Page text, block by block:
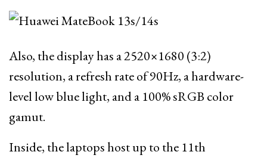
Also, the display has a 2520×1680 (3:2)
resolution, a refresh rate of 90Hz, a hardware-
level low blue light, and a 100% sRGB color
gamut.
Inside, the laptops host up to the 11th